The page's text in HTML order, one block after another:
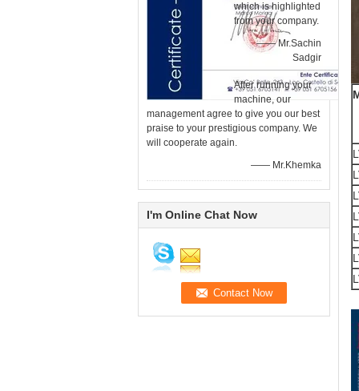
which is highlighted
from your company.
—— Mr.Sachin
Sadgir
After running your
machine, our
management agree to give you our best
praise to your prestigious company. We
will cooperate again.
—— Mr.Khemka
I'm Online Chat Now